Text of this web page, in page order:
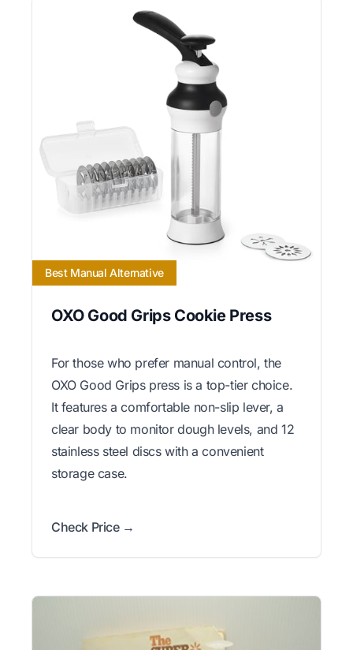
Best Manual Alternative
OXO Good Grips Cookie Press
For those who prefer manual control, the
OXO Good Grips press is a top-tier choice.
It features a comfortable non-slip lever, a
clear body to monitor dough levels, and 12
stainless steel discs with a convenient
storage case.
Check Price →